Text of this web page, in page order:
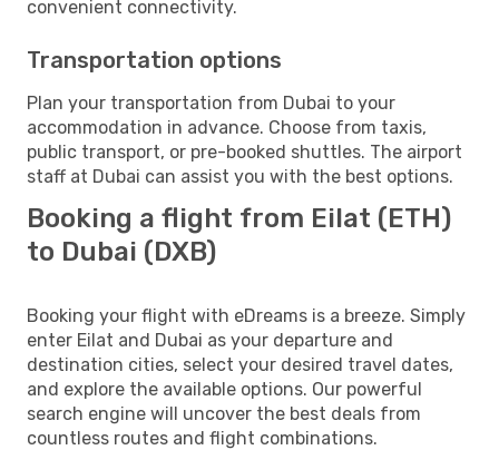
convenient connectivity.
Transportation options
Plan your transportation from Dubai to your
accommodation in advance. Choose from taxis,
public transport, or pre-booked shuttles. The airport
staff at Dubai can assist you with the best options.
Booking a flight from Eilat (ETH)
to Dubai (DXB)
Booking your flight with eDreams is a breeze. Simply
enter Eilat and Dubai as your departure and
destination cities, select your desired travel dates,
and explore the available options. Our powerful
search engine will uncover the best deals from
countless routes and flight combinations.